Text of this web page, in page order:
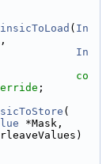
( In
In
co
;
(
*Mask,